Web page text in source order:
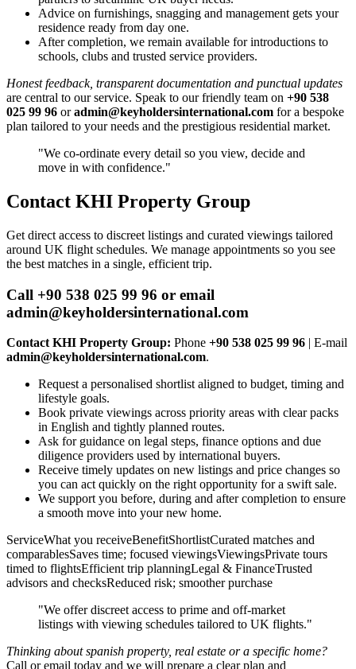
Advice on furnishings, snagging and management gets your
residence ready from day one.
After completion, we remain available for introductions to
schools, clubs and trusted service providers.
Honest feedback, transparent documentation and punctual updates
are central to our service. Speak to our friendly team on +90 538
025 99 96 oradmin@keyholdersinternational.com for a bespoke
plan tailored to your needs and the prestigious residential market.
"We co‑ordinate every detail so you view, decide and
move in with confidence."
Contact KHI Property Group
Get direct access to discreet listings and curated viewings tailored
around UK flight schedules. We manage appointments so you see
the best matches in a single, efficient trip.
Call +90 538 025 99 96 or email
admin@keyholdersinternational.com
Contact KHI Property Group: Phone +90 538 025 99 96 | E‑mail
admin@keyholdersinternational.com.
Request a personalised shortlist aligned to budget, timing and
lifestyle goals.
Book private viewings across priority areas with clear packs
in English and tightly planned routes.
Ask for guidance on legal steps, finance options and due
diligence providers used by international buyers.
Receive timely updates on new listings and price changes so
you can act quickly on the right opportunity for a swift sale.
We support you before, during and after completion to ensure
a smooth move into your new home.
ServiceWhat you receiveBenefitShortlistCurated matches and
comparablesSaves time; focused viewingsViewingsPrivate tours
timed to flightsEfficient trip planningLegal & FinanceTrusted
advisors and checksReduced risk; smoother purchase
"We offer discreet access to prime and off‑market
listings with viewing schedules tailored to UK flights."
Thinking about spanish property, real estate or a specific home?
Call or email today and we will prepare a clear plan and